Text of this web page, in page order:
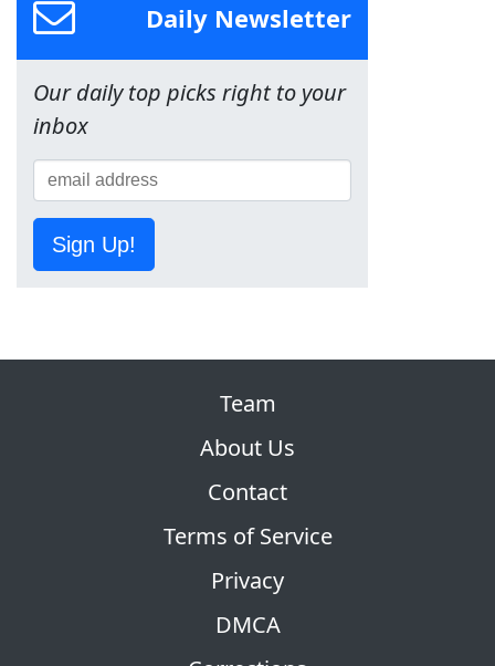
Daily Newsletter
Our daily top picks right to your
inbox
Sign Up!
Team
About Us
Contact
Terms of Service
Privacy
DMCA